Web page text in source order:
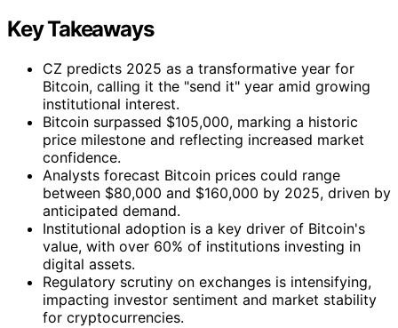
Key Takeaways
CZ predicts 2025 as a transformative year for
Bitcoin, calling it the "send it" year amid growing
institutional interest.
Bitcoin surpassed $105,000, marking a historic
price milestone and reflecting increased market
confidence.
Analysts forecast Bitcoin prices could range
between $80,000 and $160,000 by 2025, driven by
anticipated demand.
Institutional adoption is a key driver of Bitcoin's
value, with over 60% of institutions investing in
digital assets.
Regulatory scrutiny on exchanges is intensifying,
impacting investor sentiment and market stability
for cryptocurrencies.